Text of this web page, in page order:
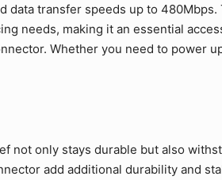
transfer speeds up to 480Mbps.
needs, making it an essential
Whether you need to power
not only stays durable but also
add additional durability and